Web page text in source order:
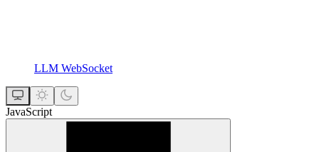
LLM WebSocket
JavaScript